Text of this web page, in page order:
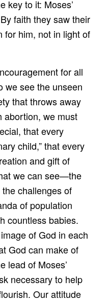
key to it: Moses’
faith they saw their
for him, not in light of
for all
we see the unseen
that throws away
abortion, we must
that every
child,” that every
and gift of
we can see—the
challenges of
of population
countless babies.
of God in each
God can make of
lead of Moses’
necessary to help
Our attitude